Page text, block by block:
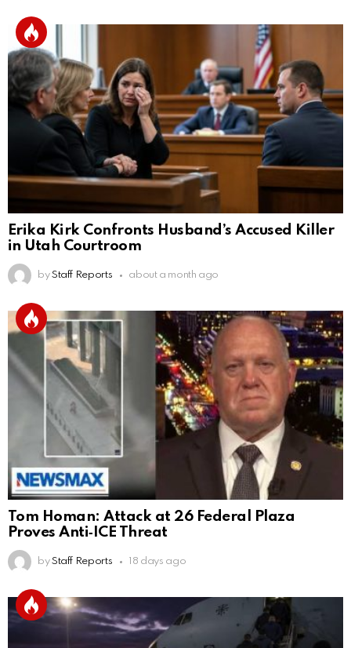
Erika Kirk Confronts Husband’s Accused Killer
in Utah Courtroom
by Staff Reports about a month ago
Tom Homan: Attack at 26 Federal Plaza
Proves Anti‑ICE Threat
by Staff Reports 18 days ago